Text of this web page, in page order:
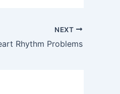
NEXT
Rhythm Problems